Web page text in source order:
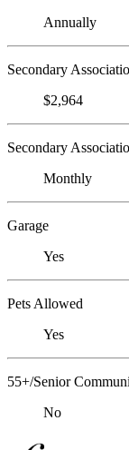
Annually
Secondary
$2,964
Secondary
Monthly
Garage
Yes
Pets Allowed
Yes
55+/Senior
No